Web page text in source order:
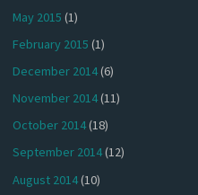
May 2015 (1)
February 2015 (1)
December 2014(6)
November 2014(11)
October 2014(18)
September 2014(12)
August 2014(10)